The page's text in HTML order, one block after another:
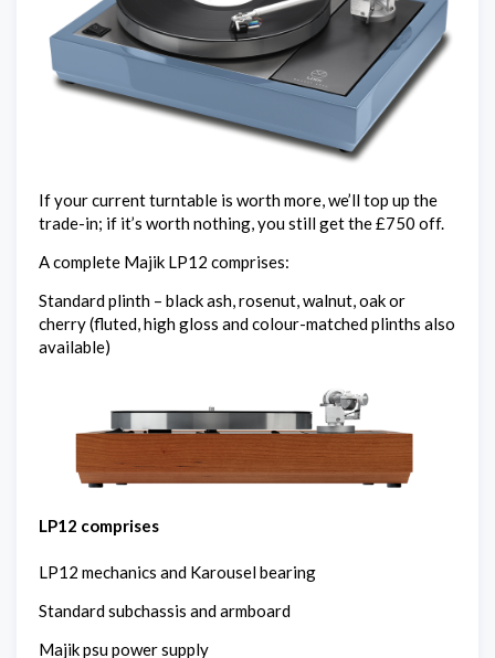
If your current turntable is worth more, we’ll top up the
trade-in; if it’s worth nothing, you still get the £750 off.
A complete Majik LP12 comprises:
Standard plinth – black ash, rosenut, walnut, oak or
cherry (fluted, high gloss and colour-matched plinths also
available)
LP12 comprises
LP12 mechanics and Karousel bearing
Standard subchassis and armboard
Majik psu power supply